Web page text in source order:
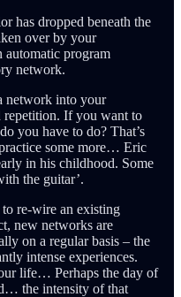
has dropped beneath the
over by your
automatic program
network.
network into your
repetition. If you want to
you have to do? That’s
some more… Eric
in his childhood. Some
the guitar’.
re-wire an existing
new networks are
on a regular basis – the
intense experiences.
life… Perhaps the day of
the intensity of that